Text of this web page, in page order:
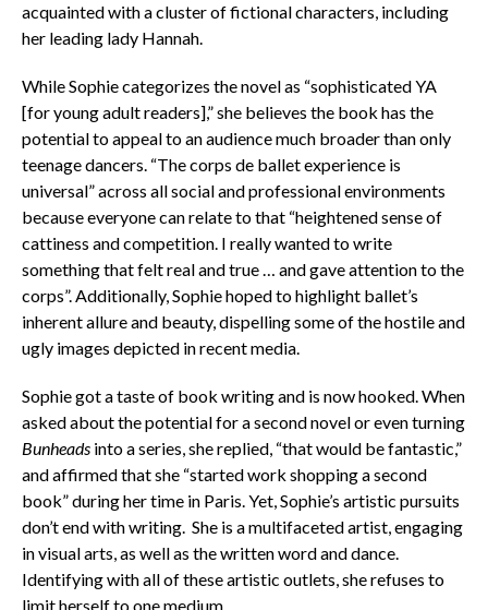
acquainted with a cluster of fictional characters, including
her leading lady Hannah.
While Sophie categorizes the novel as “sophisticated YA
[for young adult readers],” she believes the book has the
potential to appeal to an audience much broader than only
teenage dancers. “The corps de ballet experience is
universal” across all social and professional environments
because everyone can relate to that “heightened sense of
cattiness and competition. I really wanted to write
something that felt real and true … and gave attention to the
corps”. Additionally, Sophie hoped to highlight ballet’s
inherent allure and beauty, dispelling some of the hostile and
ugly images depicted in recent media.
Sophie got a taste of book writing and is now hooked. When
asked about the potential for a second novel or even turning
Bunheads into a series, she replied, “that would be fantastic,”
and affirmed that she “started work shopping a second
book” during her time in Paris. Yet, Sophie’s artistic pursuits
don’t end with writing. She is a multifaceted artist, engaging
in visual arts, as well as the written word and dance.
Identifying with all of these artistic outlets, she refuses to
limit herself to one medium.